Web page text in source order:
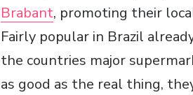
Brabant, promoting their
Fairly popular in Brazil
the countries major
as good as the real thing,